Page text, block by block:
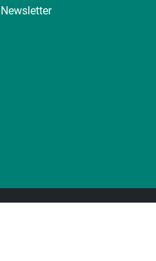
Newsletter